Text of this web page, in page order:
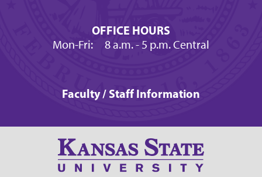
OFFICE HOURS
Mon-Fri: 8 a.m.- 5 p.m. Central
Faculty / Staff Information